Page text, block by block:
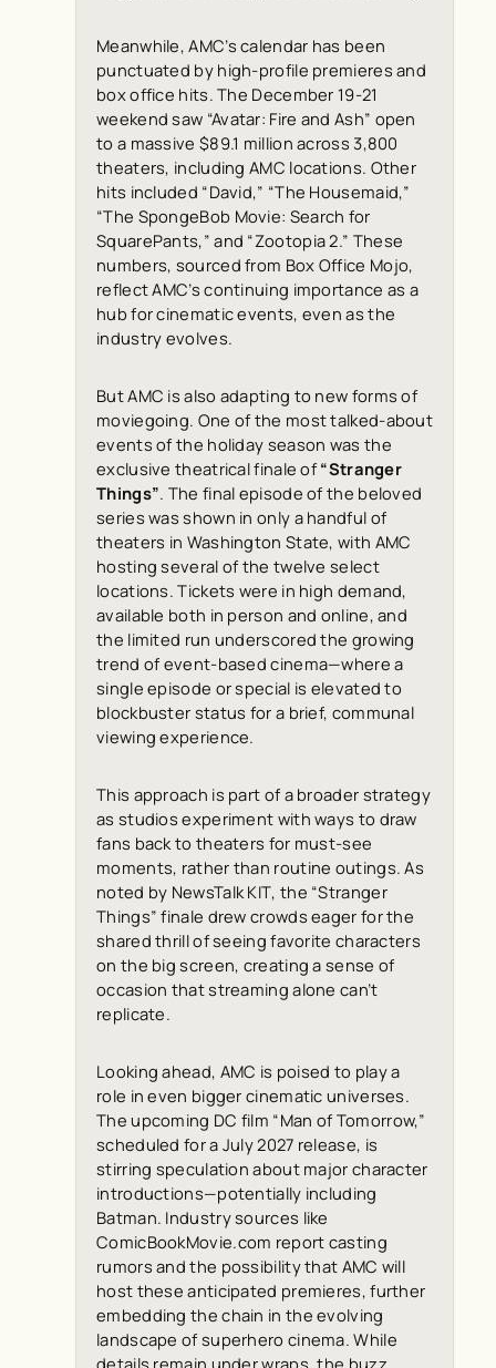
Meanwhile, AMC’s calendar has been
punctuated by high-profile premieres and
box office hits. The December 19-21
weekend saw “Avatar: Fire and Ash” open
to a massive $89.1 million across 3,800
theaters, including AMC locations. Other
hits included “David,” “The Housemaid,”
“The SpongeBob Movie: Search for
SquarePants,” and “Zootopia 2.” These
numbers, sourced from Box Office Mojo,
reflect AMC’s continuing importance as a
hub for cinematic events, even as the
industry evolves.
But AMC is also adapting to new forms of
moviegoing. One of the most talked-about
events of the holiday season was the
exclusive theatrical finale of “Stranger
Things”. The final episode of the beloved
series was shown in only a handful of
theaters in Washington State, with AMC
hosting several of the twelve select
locations. Tickets were in high demand,
available both in person and online, and
the limited run underscored the growing
trend of event-based cinema—where a
single episode or special is elevated to
blockbuster status for a brief, communal
viewing experience.
This approach is part of a broader strategy
as studios experiment with ways to draw
fans back to theaters for must-see
moments, rather than routine outings. As
noted by NewsTalk KIT, the “Stranger
Things” finale drew crowds eager for the
shared thrill of seeing favorite characters
on the big screen, creating a sense of
occasion that streaming alone can’t
replicate.
Looking ahead, AMC is poised to play a
role in even bigger cinematic universes.
The upcoming DC film “Man of Tomorrow,”
scheduled for a July 2027 release, is
stirring speculation about major character
introductions—potentially including
Batman. Industry sources like
ComicBookMovie.com report casting
rumors and the possibility that AMC will
host these anticipated premieres, further
embedding the chain in the evolving
landscape of superhero cinema. While
details remain under wraps, the buzz